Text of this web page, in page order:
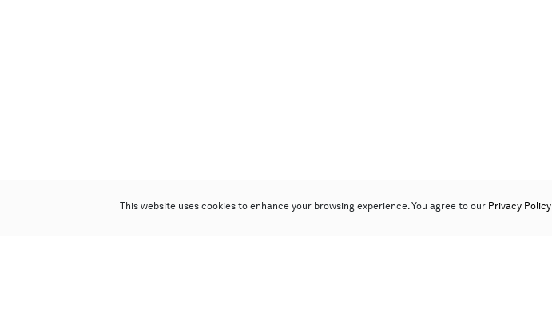
This website uses cookies to enhance your browsing experience. You agree to our Privacy Policy